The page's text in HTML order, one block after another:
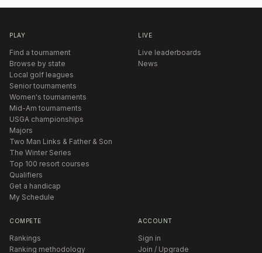
PLAY
Find a tournament
Browse by state
Local golf leagues
Senior tournaments
Women's tournaments
Mid-Am tournaments
USGA championships
Majors
Two Man Links & Father & Son
The Winter Series
Top 100 resort courses
Qualifiers
Get a handicap
My Schedule
LIVE
Live leaderboards
News
COMPETE
Rankings
Ranking methodology
ACCOUNT
Sign in
Join / Upgrade